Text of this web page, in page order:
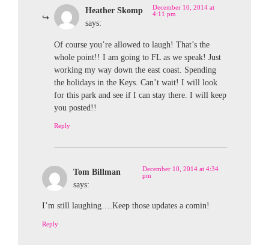
Heather Skomp
says:
December 10, 2014 at
4:11 pm
Of course you’re allowed to laugh! That’s the
whole point!! I am going to FL as we speak! Just
working my way down the east coast. Spending
the holidays in the Keys. Can’t wait! I will look
for this park and see if I can stay there. I will keep
you posted!!
Reply
Tom Billman
says:
December 10, 2014 at 4:34
pm
I’m still laughing….Keep those updates a comin!
Reply